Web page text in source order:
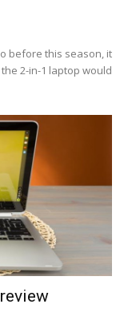
before this season, it
2-in-1 laptop would